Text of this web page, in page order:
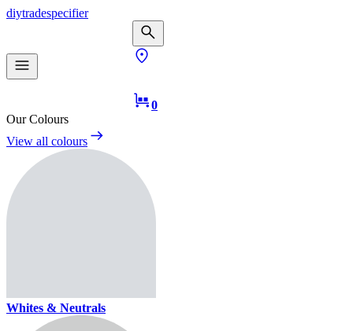
diytradespecifier
0
Our Colours
View all colours
Whites & Neutrals